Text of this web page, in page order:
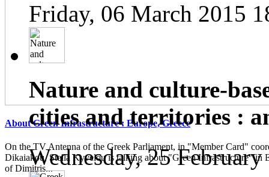
About Green Infrastructure : Europe, Greece
On the TV Antenna of the Greek Parliament, in "Member Card"
Dikaiakou, Stella Kyvelou is talking about "Green Infrastructure" in
of Dimitris...
Friday, 06 March 2015
Nature and culture-
cities and territories :
Wednesday, 25